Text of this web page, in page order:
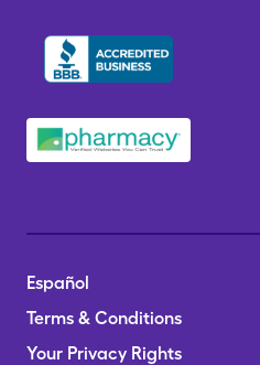
Español
Terms & Conditions
Your Privacy Rights